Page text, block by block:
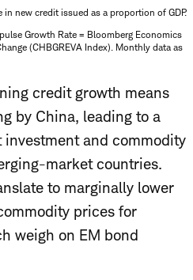
new credit issued as a proportion of GDP.
Growth Rate = Bloomberg Economics
(CHBGREVA Index). Monthly data as
credit growth means
by China, leading to a
and commodity
market countries.
to marginally lower
prices for
weigh on EM bond